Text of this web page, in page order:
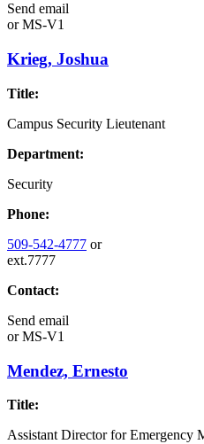
Send email
orMS-V1
Krieg, Joshua
Title:
Campus Security Lieutenant
Department:
Security
Phone:
509-542-4777 or
ext.7777
Contact:
Send email
orMS-V1
Mendez, Ernesto
Title:
Assistant Director for Emergency